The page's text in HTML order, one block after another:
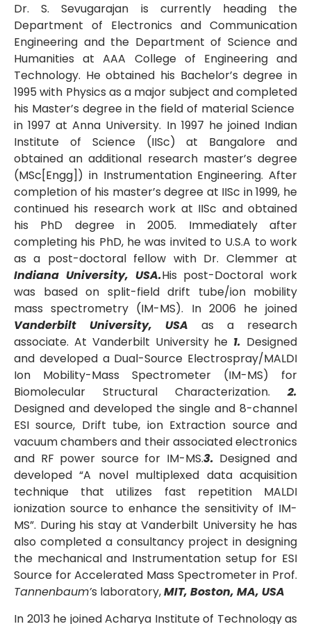
Dr. S. Sevugarajan is currently heading the
Department of Electronics and Communication
Engineering and the Department of Science and
Humanities at AAA College of Engineering and
Technology. He obtained his Bachelor’s degree in
1995 with Physics as a major subject and completed
his Master’s degree in the field of material Science
in 1997 at Anna University. In 1997 he joined Indian
Institute of Science (IISc) at Bangalore and
obtained an additional research master’s degree
(MSc[Engg]) in Instrumentation Engineering. After
completion of his master’s degree at IISc in 1999, he
continued his research work at IISc and obtained
his PhD degree in 2005. Immediately after
completing his PhD, he was invited to U.S.A to work
as a post-doctoral fellow with Dr. Clemmer at
Indiana University, USA.His post-Doctoral work
was based on split-field drift tube/ion mobility
mass spectrometry (IM-MS). In 2006 he joined
Vanderbilt University, USA as a research
associate. At Vanderbilt University he 1. Designed
and developed a Dual-Source Electrospray/MALDI
Ion Mobility-Mass Spectrometer (IM-MS) for
Biomolecular Structural Characterization. 2.
Designed and developed the single and 8-channel
ESI source, Drift tube, ion Extraction source and
vacuum chambers and their associated electronics
and RF power source for IM-MS.3. Designed and
developed “A novel multiplexed data acquisition
technique that utilizes fast repetition MALDI
ionization source to enhance the sensitivity of IM-
MS”. During his stay at Vanderbilt University he has
also completed a consultancy project in designing
the mechanical and Instrumentation setup for ESI
Source for Accelerated Mass Spectrometer in Prof.
Tannenbaum’s laboratory,MIT, Boston, MA, USA
In 2013 he joined Acharya Institute of Technology as